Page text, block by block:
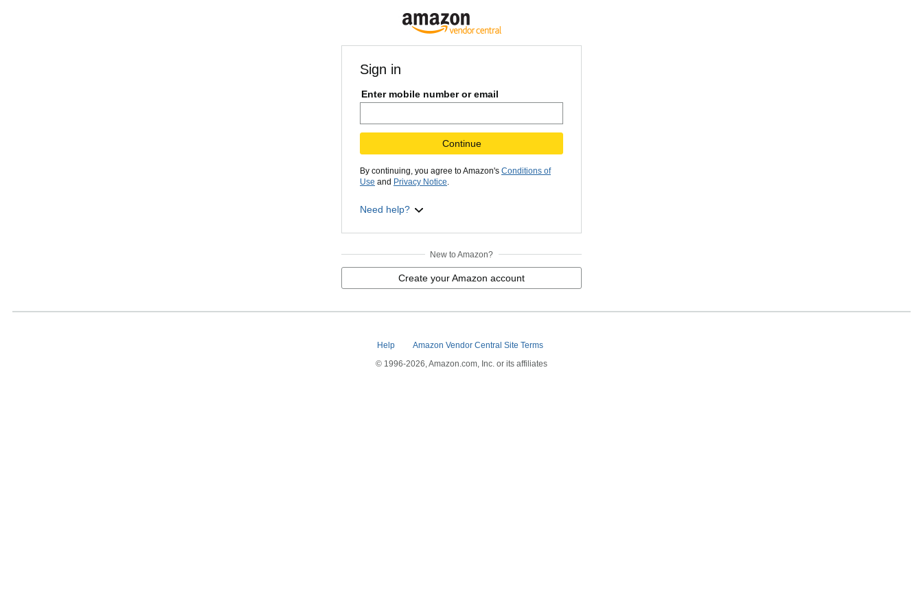
Sign in
Enter mobile number or email
Continue
By continuing, you agree to Amazon's Conditions of
Use and Privacy Notice.
Need help?
New to Amazon?
Create your Amazon account
Help
Amazon Vendor Central Site Terms
© 1996-2026, Amazon.com, Inc. or its affiliates